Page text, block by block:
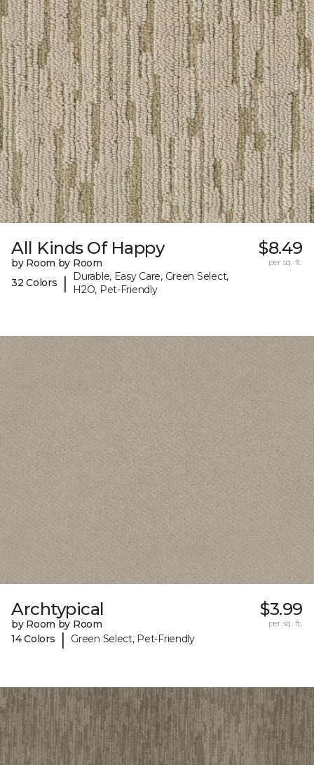
All Kinds Of Happy
by Room by Room
32 Colors
|
Durable, Easy Care, Green Select,
H2O, Pet-Friendly
$8.49
per sq. ft.
Archtypical
by Room by Room
14 Colors
| Green Select, Pet-Friendly
$3.99
per sq. ft.